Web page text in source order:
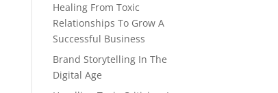
Healing From Toxic
Relationships To Grow A
Successful Business
Brand Storytelling In The
Digital Age